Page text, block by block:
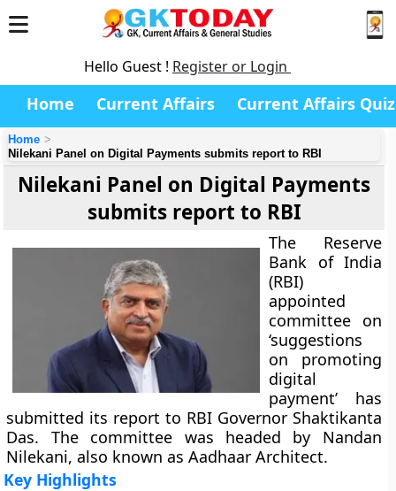
Hello Guest ! Register or Login
Home Current Affairs Current Affairs Quiz
Home
Nilekani Panel on Digital Payments submits report to RBI
Nilekani Panel on Digital Payments
submits report to RBI
The Reserve
Bank of India
(RBI)
appointed
committee on
‘suggestions
on promoting
digital
payment’ has
submitted its report to RBI Governor Shaktikanta
Das. The committee was headed by Nandan
Nilekani, also known as Aadhaar Architect.
Key Highlights